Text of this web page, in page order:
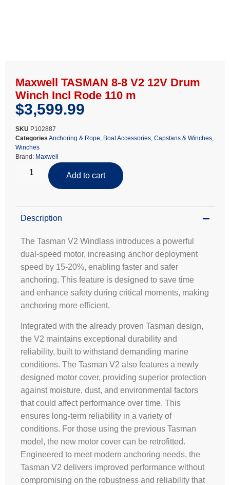
Maxwell TASMAN 8-8 V2 12V Drum
Winch Incl Rode 110 m
$3,599.99
SKU P102887
Categories Anchoring & Rope, Boat Accessories, Capstans & Winches,
Winches
Brand: Maxwell
Add to cart
Description
The Tasman V2 Windlass introduces a powerful
dual-speed motor, increasing anchor deployment
speed by 15-20%, enabling faster and safer
anchoring. This feature is designed to save time
and enhance safety during critical moments, making
anchoring more efficient.
Integrated with the already proven Tasman design,
the V2 maintains exceptional durability and
reliability, built to withstand demanding marine
conditions. The Tasman V2 also features a newly
designed motor cover, providing superior protection
against moisture, dust, and environmental factors
that could affect performance over time. This
ensures long-term reliability in a variety of
conditions. For those using the previous Tasman
model, the new motor cover can be retrofitted.
Engineered to meet modern anchoring needs, the
Tasman V2 delivers improved performance without
compromising on the robustness and reliability that